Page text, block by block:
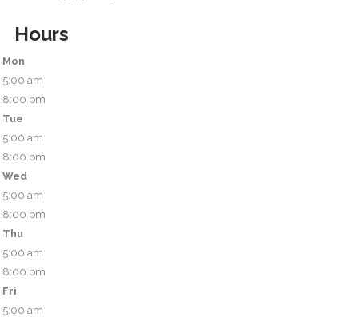
Hours
Mon
5:00 am
8:00 pm
Tue
5:00 am
8:00 pm
Wed
5:00 am
8:00 pm
Thu
5:00 am
8:00 pm
Fri
5:00 am